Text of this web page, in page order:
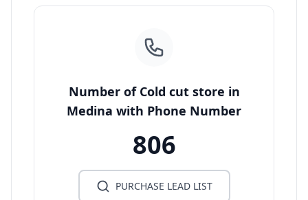
Number of Cold cut store in
Medina with Phone Number
806
PURCHASE LEAD LIST